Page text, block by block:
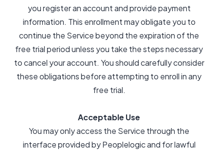
you register an account and provide payment
information. This enrollment may obligate you to
continue the Service beyond the expiration of the
free trial period unless you take the steps necessary
to cancel your account. You should carefully consider
these obligations before attempting to enroll in any
free trial.
Acceptable Use
You may only access the Service through the
interface provided by Peoplelogic and for lawful